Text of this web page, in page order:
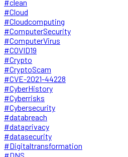
#clean
#Cloud
#Cloudcomputing
#ComputerSecurity
#ComputerVirus
#COVID19
#Crypto
#CryptoScam
#CVE-2021-44228
#CyberHistory
#Cyberrisks
#Cybersecurity
#databreach
#dataprivacy
#datasecurity
#Digitaltransformation